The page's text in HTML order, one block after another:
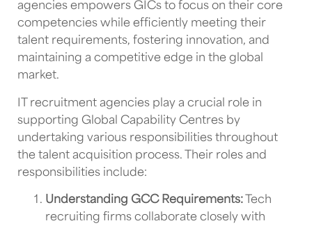
agencies empowers GICs to focus on their core
competencies while efficiently meeting their
talent requirements, fostering innovation, and
maintaining a competitive edge in the global
market.
IT recruitment agencies play a crucial role in
supporting Global Capability Centres by
undertaking various responsibilities throughout
the talent acquisition process. Their roles and
responsibilities include:
Understanding GCCRequirements:
Tech
recruiting firms collaborate closely with